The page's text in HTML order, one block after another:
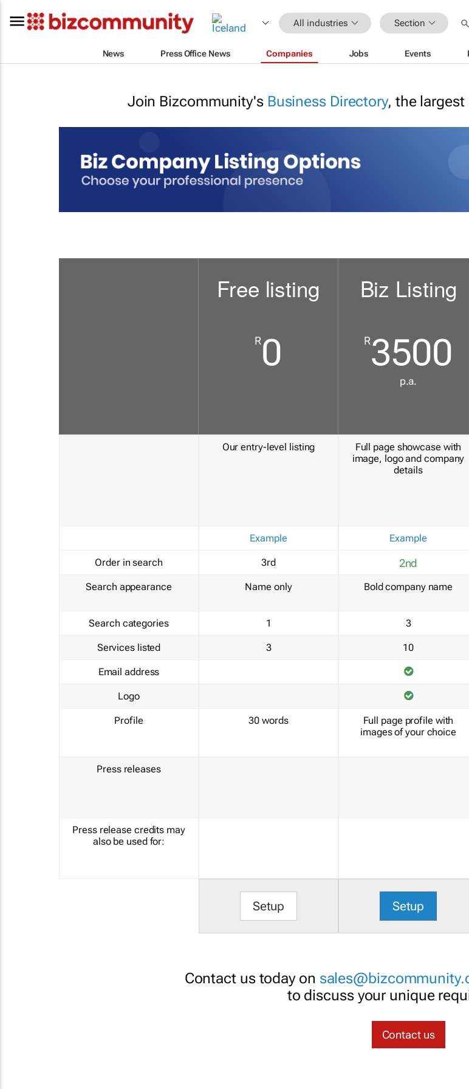
All industries Section
News Press Office News Companies Jobs Events
Join Bizcommunity's Business Directory, the
Order in search
Search appearance
Search categories
Services listed
Email address
Logo
Profile
Press releases
Press release credits may
also be used for:
Free listing
R0
Our entry-level listing
Example
3rd
Name only
1
3
30 words
Setup
Biz Listing
R3500
p.a.
Full page showcase with
image, logo and company
details
Example
2nd
Bold company name
3
10
Full page profile with
images of your choice
Setup
Contact us today on
to discuss your unique
Contact us